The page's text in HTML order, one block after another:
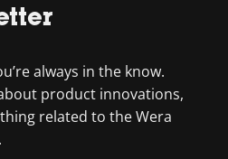
always in the know.
product innovations,
related to the Wera